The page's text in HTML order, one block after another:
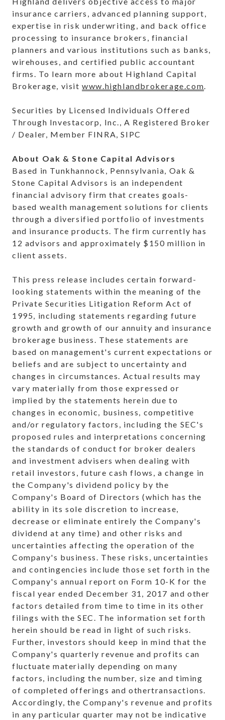
insurance carriers, advanced planning support,
expertise in risk underwriting, and back office
processing to insurance brokers, financial
planners and various institutions such as banks,
wirehouses, and certified public accountant
firms. To learn more about Highland Capital
Brokerage, visitwww.highlandbrokerage.com.
Securities by Licensed Individuals Offered
Through Investacorp, Inc., A Registered Broker
/ Dealer, Member FINRA, SIPC
About Oak & Stone Capital Advisors
Based in Tunkhannock, Pennsylvania, Oak &
Stone Capital Advisors is an independent
financial advisory firm that creates goals-
based wealth management solutions for clients
through a diversified portfolio of investments
and insurance products. The firm currently has
12 advisors and approximately $150 million in
client assets.
This press release includes certain forward-
looking statements within the meaning of the
Private Securities Litigation Reform Act of
1995, including statements regarding future
growth and growth of our annuity and insurance
brokerage business. These statements are
based on management's current expectations or
beliefs and are subject to uncertainty and
changes in circumstances. Actual results may
vary materially from those expressed or
implied by the statements herein due to
changes in economic, business, competitive
and/or regulatory factors, including the SEC's
proposed rules and interpretations concerning
the standards of conduct for broker dealers
and investment advisers when dealing with
retail investors, future cash flows, a change in
the Company's dividend policy by the
Company's Board of Directors (which has the
ability in its sole discretion to increase,
decrease or eliminate entirely the Company's
dividend at any time) and other risks and
uncertainties affecting the operation of the
Company's business. These risks, uncertainties
and contingencies include those set forth in the
Company's annual report on Form 10-K for the
fiscal year ended December 31, 2017 and other
factors detailed from time to time in its other
filings with the SEC. The information set forth
herein should be read in light of such risks.
Further, investors should keep in mind that the
Company's quarterly revenue and profits can
fluctuate materially depending on many
factors, including the number, size and timing
of completed offerings and othertransactions.
Accordingly, the Company's revenue and profits
in any particular quarter may not be indicative